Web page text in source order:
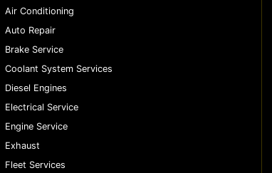
Air Conditioning
Auto Repair
Brake Service
Coolant System Services
Diesel Engines
Electrical Service
Engine Service
Exhaust
Fleet Services